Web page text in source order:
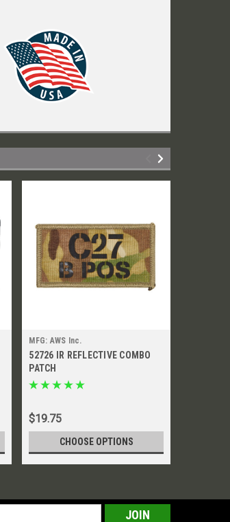
MFG: AWS Inc.
52726 IR REFLECTIVE COMBO
PATCH
$19.75
CHOOSE OPTIONS